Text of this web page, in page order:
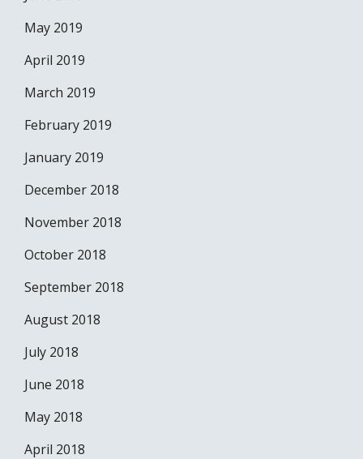
May 2019
April 2019
March 2019
February 2019
January 2019
December 2018
November 2018
October 2018
September 2018
August 2018
July 2018
June 2018
May 2018
April 2018